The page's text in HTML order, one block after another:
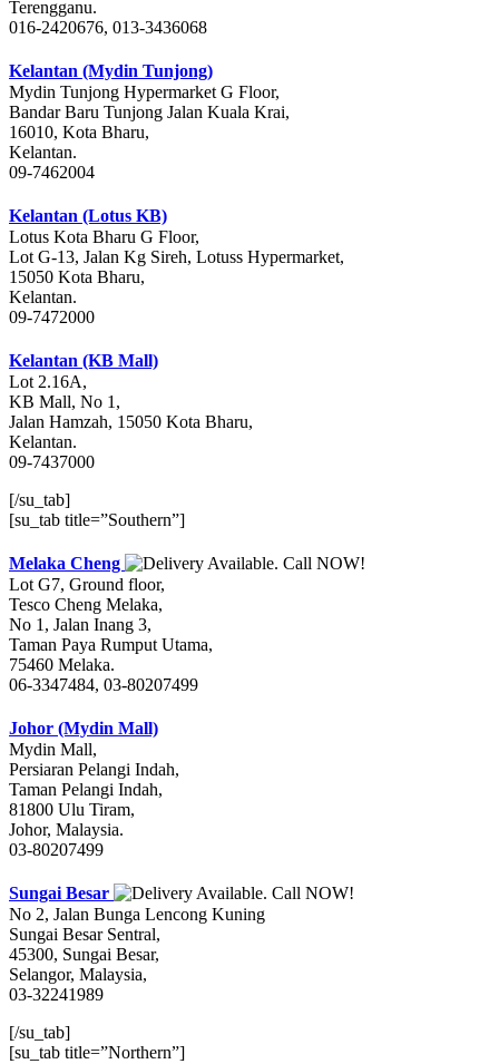
Terengganu.
016-2420676, 013-3436068
Kelantan (Mydin Tunjong)
Mydin Tunjong Hypermarket G Floor,
Bandar Baru Tunjong Jalan Kuala Krai,
16010, Kota Bharu,
Kelantan.
09-7462004
Kelantan (Lotus KB)
Lotus Kota Bharu G Floor,
Lot G-13, Jalan Kg Sireh, Lotuss Hypermarket,
15050 Kota Bharu,
Kelantan.
09-7472000
Kelantan (KB Mall)
Lot 2.16A,
KB Mall, No 1,
Jalan Hamzah, 15050 Kota Bharu,
Kelantan.
09-7437000
[/su_tab]
[su_tab title=”Southern”]
Melaka Cheng
Lot G7, Ground floor,
Tesco Cheng Melaka,
No 1, Jalan Inang 3,
Taman Paya Rumput Utama,
75460 Melaka.
06-3347484, 03-80207499
Johor (Mydin Mall)
Mydin Mall,
Persiaran Pelangi Indah,
Taman Pelangi Indah,
81800 Ulu Tiram,
Johor, Malaysia.
03-80207499
Sungai Besar
No 2, Jalan Bunga Lencong Kuning
Sungai Besar Sentral,
45300, Sungai Besar,
Selangor, Malaysia,
03-32241989
[/su_tab]
[su_tab title=”Northern”]